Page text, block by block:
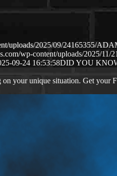
uploads/2025/09/24165355/
wp-content/uploads/2025/
09-24 16:53:58DID YOU
your unique situation. Get your